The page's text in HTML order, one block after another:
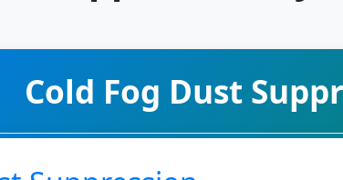
Cold Fog Dust